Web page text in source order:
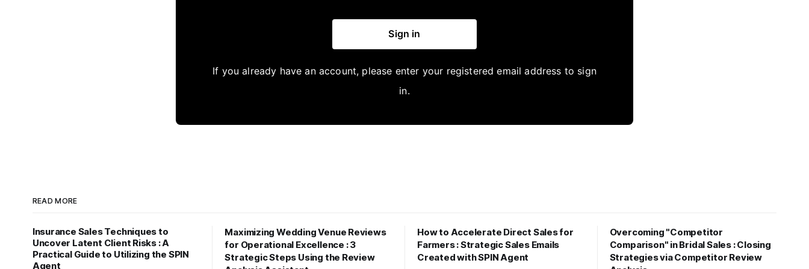
Sign in
If you already have an account, please enter your registered email address to sign
in.
READ MORE
Insurance Sales Techniques to
Uncover Latent Client Risks : A
Practical Guide to Utilizing the SPIN
Agent
Maximizing Wedding Venue Reviews
for Operational Excellence : 3
Strategic Steps Using the Review
How to Accelerate Direct Sales for
Farmers : Strategic Sales Emails
Created with SPIN Agent
Overcoming "Competitor
Comparison" in Bridal Sales : Closing
Strategies via Competitor Review